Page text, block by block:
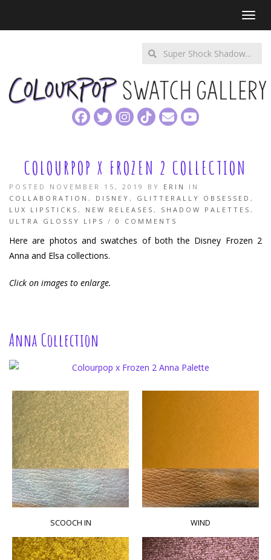
Enter
search
query
COLOURPOP X FROZEN 2 COLLECTION
POSTED NOVEMBER 15, 2019 BY ERIN
IN
COLLABORATION , DISNEY , GLITTERALLY OBSESSED ,
LUX LIPSTICKS , NEW RELEASES , SHADOW PALETTES ,
ULTRA GLOSSY LIPS / 0 COMMENTS
Here are photos and swatches of both the Disney Frozen 2
Anna and Elsa collections.
Click on images to enlarge.
Anna Collection
SCOOCH IN WIND